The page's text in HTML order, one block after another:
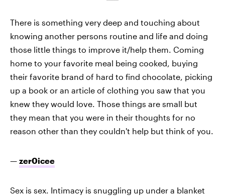
There is something very deep and touching about
knowing another persons routine and life and doing
those little things to improve it/help them. Coming
home to your favorite meal being cooked, buying
their favorite brand of hard to find chocolate, picking
up a book or an article of clothing you saw that you
knew they would love. Those things are small but
they mean that you were in their thoughts for no
reason other than they couldn't help but think of you.
— zer0icee
Sex is sex. Intimacy is snuggling up under a blanket